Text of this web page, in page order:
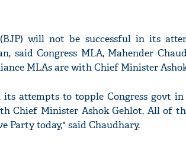
will not be successful in its
said Congress MLA, Mahender
MLAs are with Chief Minister
attempts to topple Congress govt
Chief Minister Ashok Gehlot. All of
Party today," said Chaudhary.